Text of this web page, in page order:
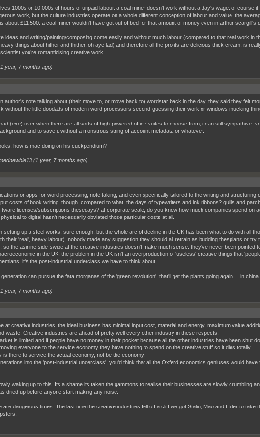
1000s or 10,000s of hours of unpaid labour. a coal miner doesn't work without a day's wage. of course it
work, but the culture industries operate on a whole different conception of labour and value. the
about £11,500. a coal miner wouldn't have got out of bed for that amount of money even in arthur scargill's
ideas and writing/painting/composing come easily and without much labour (compared to that real work in
things about hither and thither, oh aye lad) and therefore all the profits are delicious thick cream, is
you’re romanticising creative work.
1 year, 7 months ago)
author's note talking about (their move to, or move back to) wordstar back in the day. they said they felt
without the little doodads of modern word processors second-guessing their work or windows mucking
(exe) user when there are all sorts of high-powered office suites to choose from, i can still sympathise.
and to save it without a monstrous string of account metadata or whatever.
how is mac doing on his cuckpendium?
(1 year, 7 months ago)
or apps for word processing, note taking, and even specifically tailored to the writing and structuring
costs of book writing, though. compared to what, the days of typewriters and ink ribbons? quills and
licenses/subscriptions thesedays? at corporate scale, do you know how much companies spend on
to digital hasn't necessarily obviated those particular costs at all.
setting up a steel works, sure enough, but the whole arc of decline in the UK has been what to do with all
their 'real', heavy labour). nobody made any suggestion they should all retrain as budding thespians or try
so the asinine side-swipe at the creative industries doesn't make much sense. they've never been pointed
in the UK. the problem in the UK isn't an overproduction of 'useless' creative things that
it's the post-industrial underclass we have to think about.
can pursue the fata morganas of the 'green revolution'. that'll get the plants going again ... in china.
1 year, 7 months ago)
at creative industries, the ideal business has minimal input cost, material and energy, maximum value
waste. Creative industries are ahead of pretty well every other industry in these respects.
is limited and if people have no money in their pocket because all the other industries have been shut
everyone to the service economy they have nothing to spend on the creative stuff so it dies totally.
is there to service the actual economy, not be the economy.
into the 'post-industrial underclass', you'd think that all the Oxferd economics geniuses would have
waking up to this. Its a shame its taken the gammons to realise their businesses are slowly crumbling
dried up before anyone start making any noise.
are dangerous times. The last time the creative industries fell off a cliff we got Stalin, Mao and Hitler to take